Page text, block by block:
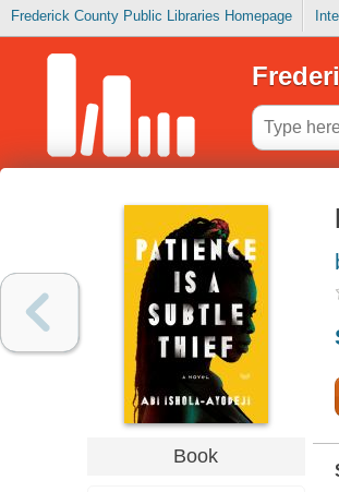
Frederick County Public Libraries Homepage
Book